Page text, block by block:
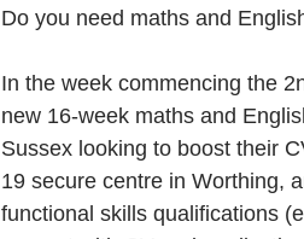
Do you need maths and
In the week commencing the
new 16-week maths and
Sussex looking to boost their
19 secure centre in Worthing,
functional skills qualifications